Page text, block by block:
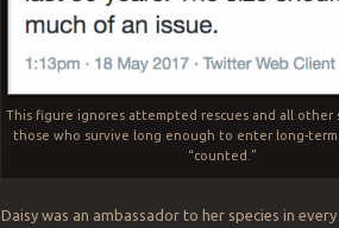
This figure ignores attempted rescues and all other
those who survive long enough to enter long-
“counted.”
Daisy was an ambassador to her species in